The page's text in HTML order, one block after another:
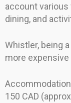
account
dining, and
Whistler, being
more
150 CAD